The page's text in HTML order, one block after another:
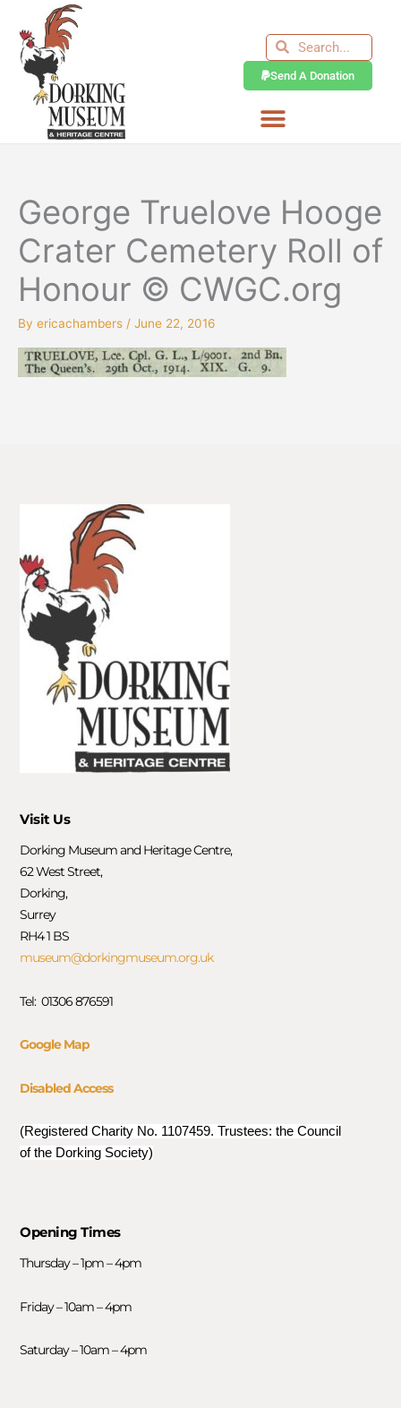
content
SearchSearch
Send A Donation
George Truelove Hooge
Crater Cemetery Roll of
Honour © CWGC.org
By ericachambers / June 22, 2016
Visit Us
Dorking Museum and Heritage Centre,
62 West Street,
Dorking,
Surrey
RH4 1 BS
museum@dorkingmuseum.org.uk
Tel: 01306 876591
Google Map
Disabled Access
(Registered Charity No. 1107459. Trustees: the Council
of the Dorking Society)
Opening Times
Thursday – 1pm – 4pm
Friday – 10am – 4pm
Saturday – 10am – 4pm